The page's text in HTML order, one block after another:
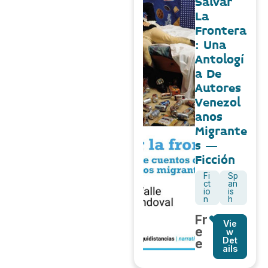
La
Frontera
: Una
Antologí
a De
Autores
Venezol
anos
Migrante
s –
Ficción
Fi
ct
io
n
Sp
an
is
h
Fr
e
e
Vie
w
Det
ails